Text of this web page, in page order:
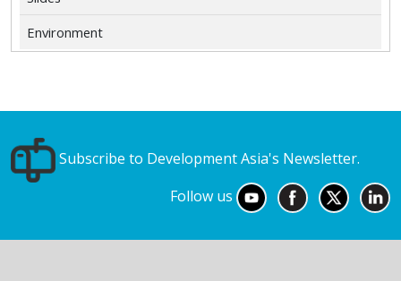
Environment
Subscribe to Development Asia's Newsletter.
Follow us